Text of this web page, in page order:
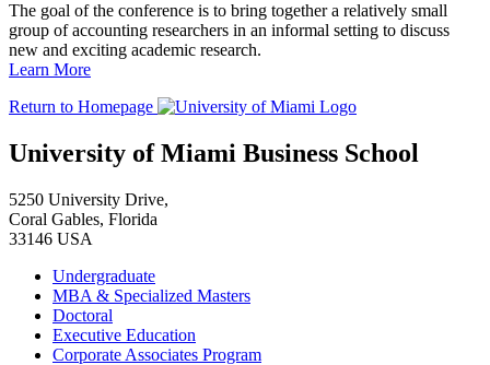
The goal of the conference is to bring together a relatively small
group of accounting researchers in an informal setting to discuss
new and exciting academic research.
Learn More
Return to Homepage
University of Miami Business School
5250 University Drive,
Coral Gables, Florida
33146 USA
Undergraduate
MBA & Specialized Masters
Doctoral
Executive Education
Corporate Associates Program